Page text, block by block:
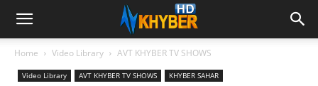
Home Video Library AVT KHYBER TV SHOWS
Video Library AVT KHYBER TV SHOWS KHYBER SAHAR